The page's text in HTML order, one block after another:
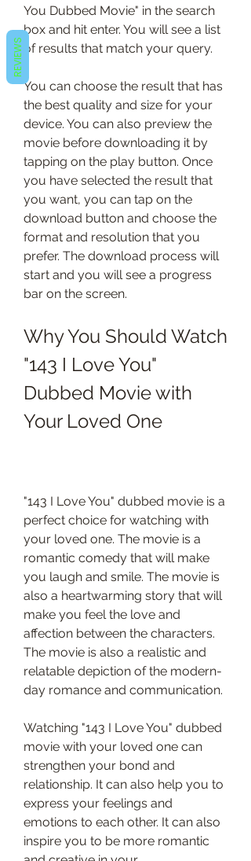
You Dubbed Movie" in the search
box and hit enter. You will see a list
of results that match your query.
You can choose the result that has
the best quality and size for your
device. You can also preview the
movie before downloading it by
tapping on the play button. Once
you have selected the result that
you want, you can tap on the
download button and choose the
format and resolution that you
prefer. The download process will
start and you will see a progress
bar on the screen.
Why You Should Watch
"143 I Love You"
Dubbed Movie with
Your Loved One
"143 I Love You" dubbed movie is a
perfect choice for watching with
your loved one. The movie is a
romantic comedy that will make
you laugh and smile. The movie is
also a heartwarming story that will
make you feel the love and
affection between the characters.
The movie is also a realistic and
relatable depiction of the modern-
day romance and communication.
Watching "143 I Love You" dubbed
movie with your loved one can
strengthen your bond and
relationship. It can also help you to
express your feelings and
emotions to each other. It can also
inspire you to be more romantic
REVIEWS